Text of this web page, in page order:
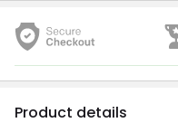
Product details